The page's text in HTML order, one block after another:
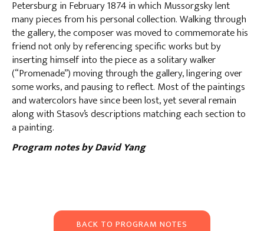
Petersburg in February 1874 in which Mussorgsky lent
many pieces from his personal collection. Walking through
the gallery, the composer was moved to commemorate his
friend not only by referencing specific works but by
inserting himself into the piece as a solitary walker
(“Promenade”) moving through the gallery, lingering over
some works, and pausing to reflect. Most of the paintings
and watercolors have since been lost, yet several remain
along with Stasov’s descriptions matching each section to
a painting.
Program notes by David Yang
BACK TO PROGRAM NOTES